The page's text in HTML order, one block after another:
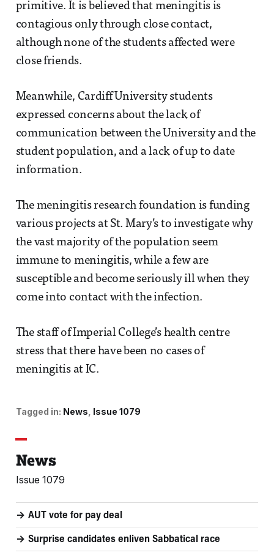
primitive. It is believed that meningitis is
contagious only through close contact,
although none of the students affected were
close friends.
Meanwhile, Cardiff University students
expressed concerns about the lack of
communication between the University and the
student population, and a lack of up to date
information.
The meningitis research foundation is funding
various projects at St. Mary’s to investigate why
the vast majority of the population seem
immune to meningitis, while a few are
susceptible and become seriously ill when they
come into contact with the infection.
The staff of Imperial College’s health centre
stress that there have been no cases of
meningitis at IC.
Tagged in: News Issue 1079
News
Issue 1079
AUT vote for pay deal
Surprise candidates enliven Sabbatical race